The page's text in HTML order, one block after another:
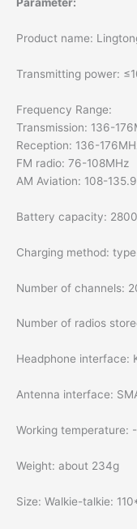
Parameter:
Product name:
Transmitting power:
Frequency Range:
Transmission: 136-
Reception: 136-
FM radio: 76-108MHz
AM Aviation: 108-
Battery capacity:
Charging method:
Number of channels:
Number of radios
Headphone interface:
Antenna interface:
Working
Weight: about 234g
Size: Walkie-talkie: